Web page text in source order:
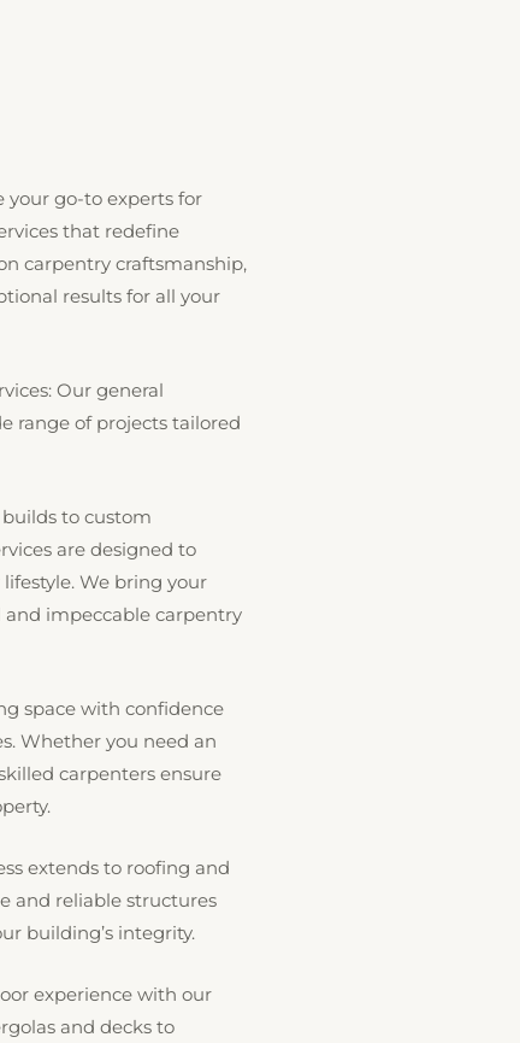
your go-to experts for
that redefine
carpentry craftsmanship,
results for all your
Our general
range of projects tailored
to custom
are designed to
We bring your
impeccable carpentry
space with confidence
Whether you need an
carpenters ensure
extends to roofing and
and reliable structures
building’s integrity.
experience with our
and decks to